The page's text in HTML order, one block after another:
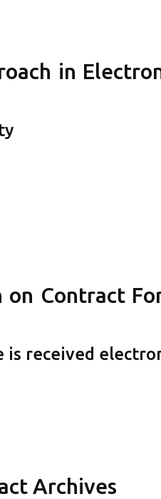
in
Contract
is received
Archives